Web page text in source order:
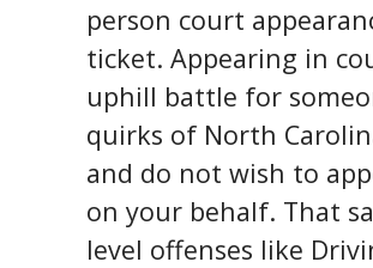
person court
ticket. Appearing in
uphill battle for
quirks of North
and do not wish to
on your behalf. That
level offenses like